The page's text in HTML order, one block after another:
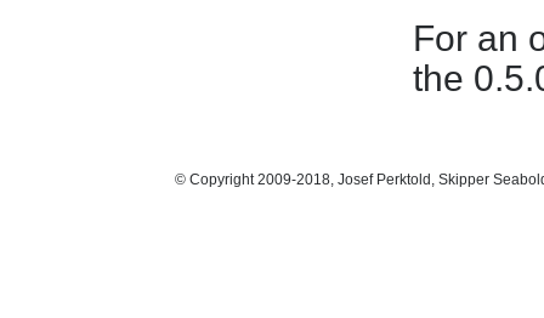
For an
the
© Copyright 2009-2018, Josef Perktold, Skipper